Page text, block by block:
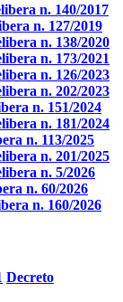
n. 140/2017
n. 127/2019
n. 138/2020
n. 173/2021
n. 126/2023
n. 202/2023
n. 151/2024
n. 181/2024
n. 113/2025
n. 201/2025
n. 5/2026
n. 60/2026
n. 160/2026
Decreto